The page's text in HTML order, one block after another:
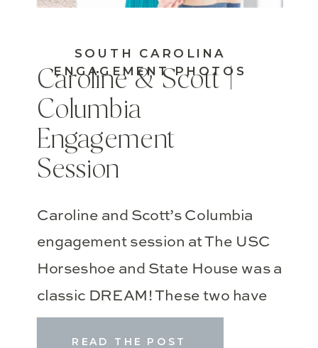
Caroline & Scott |
Columbia
Engagement
Session
SOUTH CAROLINA
ENGAGEMENT PHOTOS
READ THE POST
Caroline and Scott’s Columbia
engagement session at The USC
Horseshoe and State House was a
classic DREAM! These two have
known each other almost TEN